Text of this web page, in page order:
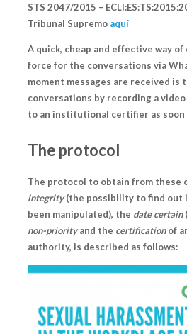
STS 2047/2015 –
Tribunal Supremo aquí
A quick, cheap and effective way
force for the conversations via
moment messages are received is
conversations by recording a
to an institutional certifier as soon
The protocol
The protocol to obtain from these
integrity(the possibility to find out
been manipulated), the date certain
non-priorityand the certificationof
authority, is described as follows: